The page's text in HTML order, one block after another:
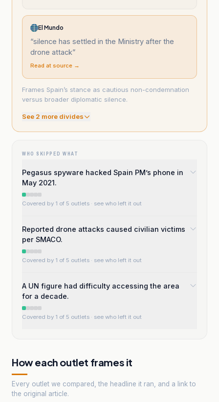
El Mundo
“silence has settled in the Ministry after the
drone attack”
Read at source →
Frames Spain’s stance as cautious non-condemnation
versus broader diplomatic silence.
See 2 more divides
WHO SKIPPED WHAT
Pegasus spyware hacked Spain PM’s phone in
May 2021.
Covered by 1 of 5 outlets · see who left it out
Reported drone attacks caused civilian victims
per SMACO.
Covered by 1 of 5 outlets · see who left it out
A UN figure had difficulty accessing the area
for a decade.
Covered by 1 of 5 outlets · see who left it out
How each outlet frames it
Every outlet we compared, the headline it ran, and a link to
the original article.